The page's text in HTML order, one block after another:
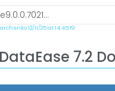
12/11/25 at 14:45:19
7.2